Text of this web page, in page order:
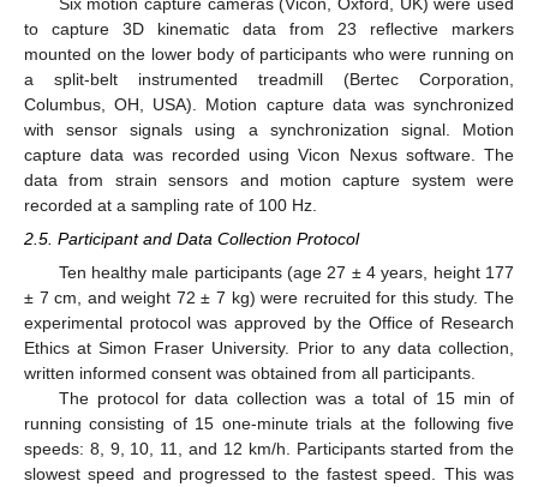
to capture 3D kinematic data from 23 reflective markers
mounted on the lower body of participants who were running on
a split-belt instrumented treadmill (Bertec Corporation,
Columbus, OH, USA). Motion capture data was synchronized
with sensor signals using a synchronization signal. Motion
capture data was recorded using Vicon Nexus software. The
data from strain sensors and motion capture system were
recorded at a sampling rate of 100 Hz.
2.5. Participant and Data Collection Protocol
Ten healthy male participants (age 27 ± 4 years, height 177
± 7 cm, and weight 72 ± 7 kg) were recruited for this study. The
experimental protocol was approved by the Office of Research
Ethics at Simon Fraser University. Prior to any data collection,
written informed consent was obtained from all participants.
The protocol for data collection was a total of 15 min of
running consisting of 15 one-minute trials at the following five
speeds: 8, 9, 10, 11, and 12 km/h. Participants started from the
slowest speed and progressed to the fastest speed. This was